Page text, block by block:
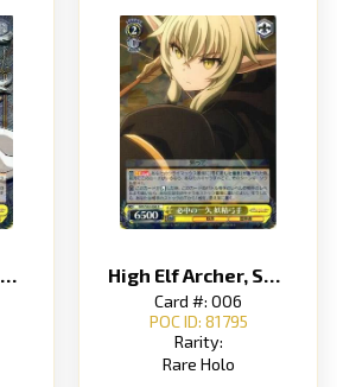
Dwarf Shaman, Generous Wine Drinker High Elf Archer, Surefire Single Arrow
Card #: 006
POC ID: 81795
Rarity:
Rare Holo